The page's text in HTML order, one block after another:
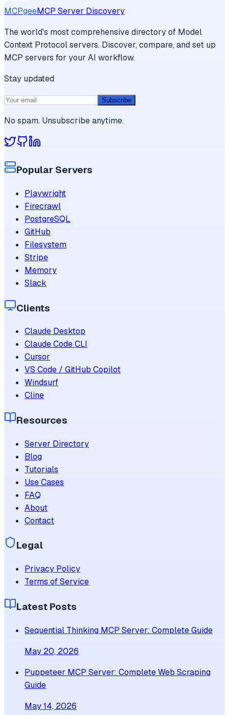
MCPgeeMCP Server Discovery
The world's most comprehensive directory of Model
Context Protocol servers. Discover, compare, and set up
MCP servers for your AI workflow.
Stay updated
Subscribe
No spam. Unsubscribe anytime.
Popular Servers
Playwright
Firecrawl
PostgreSQL
GitHub
Filesystem
Stripe
Memory
Slack
Clients
Claude Desktop
Claude Code CLI
Cursor
VS Code / GitHub Copilot
Windsurf
Cline
Resources
Server Directory
Blog
Tutorials
Use Cases
FAQ
About
Contact
Legal
Privacy Policy
Terms of Service
Latest Posts
Sequential Thinking MCP Server: Complete Guide
May 20, 2026
Puppeteer MCP Server: Complete Web Scraping
Guide
May 14, 2026